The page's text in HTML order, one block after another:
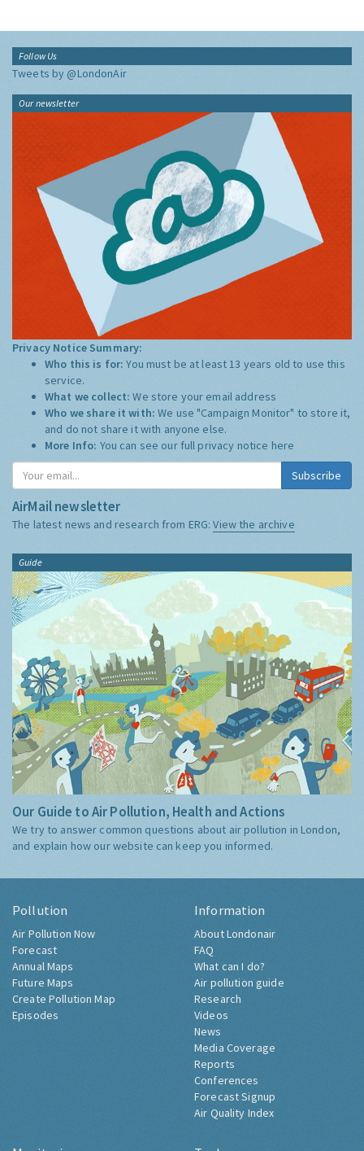
Follow Us
Tweets by @LondonAir
Our newsletter
Privacy Notice Summary:
Who this is for:You must be at least 13 years old to use this
service.
What we collect:We store your email address
Who we share it with:We use "Campaign Monitor" to store it,
and do not share it with anyone else.
More Info: You can see our full privacy notice here
Subscribe
AirMail newsletter
The latest news and research from ERG:View the archive
Guide
Our Guide to Air Pollution, Health and Actions
We try to answer common questions about air pollution in London,
and explain how our website can keep you informed.
Pollution
Air Pollution Now
Forecast
Annual Maps
Future Maps
Create Pollution Map
Episodes
Information
About Londonair
FAQ
What can I do?
Air pollution guide
Research
Videos
News
Media Coverage
Reports
Conferences
Forecast Signup
Air Quality Index